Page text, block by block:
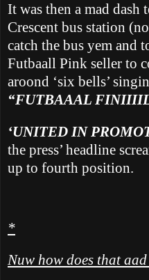
It was then a mad dash
Crescent bus station
catch the bus yem and
Futbaall Pink seller to
aroond ‘six bells’
“FUTBAAAL
‘UNITED IN
the press’ headline
up to fourth position.
*
Nuw how does that